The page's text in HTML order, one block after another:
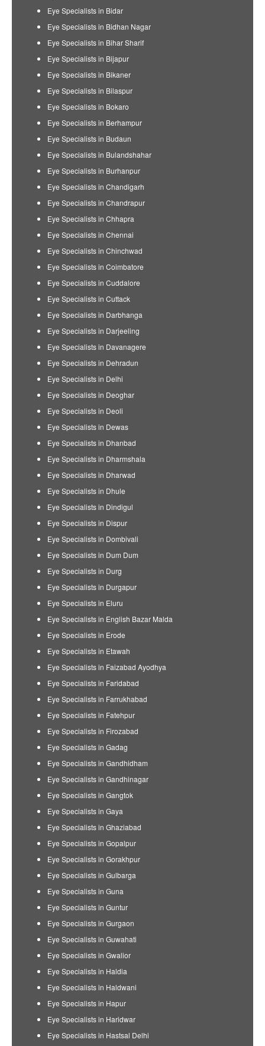
Eye Specialists in Bidar
Eye Specialists in Bidhan Nagar
Eye Specialists in Bihar Sharif
Eye Specialists in Bijapur
Eye Specialists in Bikaner
Eye Specialists in Bilaspur
Eye Specialists in Bokaro
Eye Specialists in Berhampur
Eye Specialists in Budaun
Eye Specialists in Bulandshahar
Eye Specialists in Burhanpur
Eye Specialists in Chandigarh
Eye Specialists in Chandrapur
Eye Specialists in Chhapra
Eye Specialists in Chennai
Eye Specialists in Chinchwad
Eye Specialists in Coimbatore
Eye Specialists in Cuddalore
Eye Specialists in Cuttack
Eye Specialists in Darbhanga
Eye Specialists in Darjeeling
Eye Specialists in Davanagere
Eye Specialists in Dehradun
Eye Specialists in Delhi
Eye Specialists in Deoghar
Eye Specialists in Deoli
Eye Specialists in Dewas
Eye Specialists in Dhanbad
Eye Specialists in Dharmshala
Eye Specialists in Dharwad
Eye Specialists in Dhule
Eye Specialists in Dindigul
Eye Specialists in Dispur
Eye Specialists in Dombivali
Eye Specialists in Dum Dum
Eye Specialists in Durg
Eye Specialists in Durgapur
Eye Specialists in Eluru
Eye Specialists in English Bazar Malda
Eye Specialists in Erode
Eye Specialists in Etawah
Eye Specialists in Faizabad Ayodhya
Eye Specialists in Faridabad
Eye Specialists in Farrukhabad
Eye Specialists in Fatehpur
Eye Specialists in Firozabad
Eye Specialists in Gadag
Eye Specialists in Gandhidham
Eye Specialists in Gandhinagar
Eye Specialists in Gangtok
Eye Specialists in Gaya
Eye Specialists in Ghaziabad
Eye Specialists in Gopalpur
Eye Specialists in Gorakhpur
Eye Specialists in Gulbarga
Eye Specialists in Guna
Eye Specialists in Guntur
Eye Specialists in Gurgaon
Eye Specialists in Guwahati
Eye Specialists in Gwalior
Eye Specialists in Haldia
Eye Specialists in Haldwani
Eye Specialists in Hapur
Eye Specialists in Haridwar
Eye Specialists in Hastsal Delhi